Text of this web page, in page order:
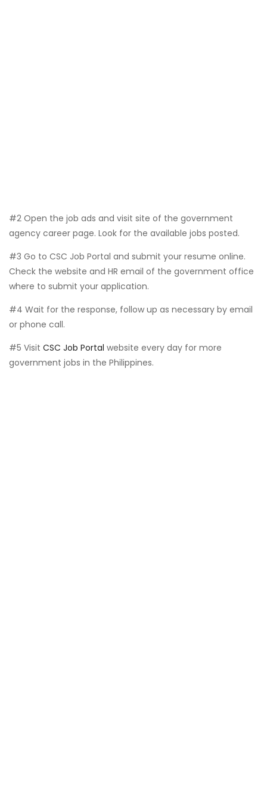
#2 Open the job ads and visit site of the government
agency career page. Look for the available jobs posted.
#3 Go to CSC Job Portal and submit your resume online.
Check the website and HR email of the government office
where to submit your application.
#4 Wait for the response, follow up as necessary by email
or phone call.
#5 Visit CSC Job Portal website every day for more
government jobs in the Philippines.